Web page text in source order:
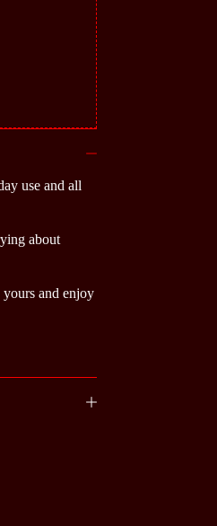
use and all
about
and enjoy